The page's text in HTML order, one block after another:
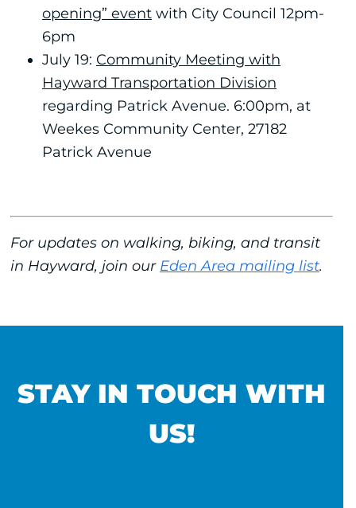
opening” eventwith City Council 12pm-
6pm
July 19: Community Meeting with
Hayward Transportation Division
regarding Patrick Avenue. 6:00pm, at
Weekes Community Center, 27182
Patrick Avenue
For updates on walking, biking, and transit
in Hayward, join our Eden Area mailing list.
STAY IN TOUCH WITH
US!